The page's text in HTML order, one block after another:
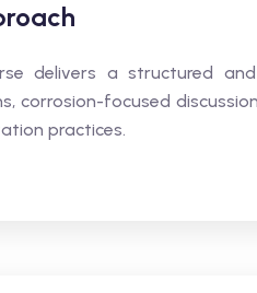
delivers a structured
corrosion-focused
practices.